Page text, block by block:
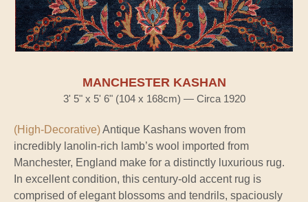
MANCHESTER KASHAN
3' 5" x 5' 6" (104 x 168cm) — Circa 1920
(High-Decorative)Antique Kashans woven from
incredibly lanolin-rich lamb’s wool imported from
Manchester, England make for a distinctly luxurious rug.
In excellent condition, this century-old accent rug is
comprised of elegant blossoms and tendrils, spaciously